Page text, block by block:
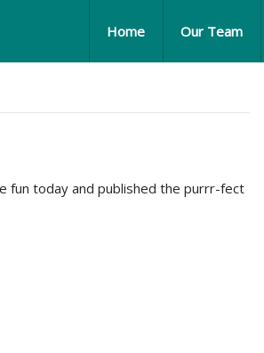
Home Our Team
fun today and published the purrr-fect